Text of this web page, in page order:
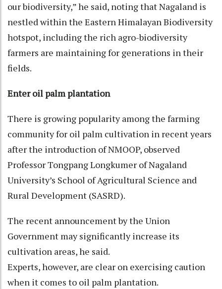
our biodiversity,” he said, noting that Nagaland is
nestled within the Eastern Himalayan Biodiversity
hotspot, including the rich agro-biodiversity
farmers are maintaining for generations in their
fields.
Enter oil palm plantation
There is growing popularity among the farming
community for oil palm cultivation in recent years
after the introduction of NMOOP, observed
Professor Tongpang Longkumer of Nagaland
University’s School of Agricultural Science and
Rural Development (SASRD).
The recent announcement by the Union
Government may significantly increase its
cultivation areas, he said.
Experts, however, are clear on exercising caution
when it comes to oil palm plantation.